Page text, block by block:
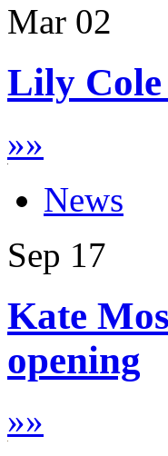
Mar 02
Lily Cole
»»
News
Sep 17
Kate
opening
»»